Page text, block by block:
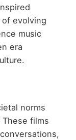
evolving
music
era
norms
These films